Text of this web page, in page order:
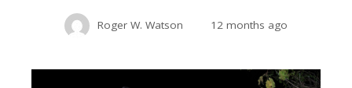
Roger W. Watson 12 months ago